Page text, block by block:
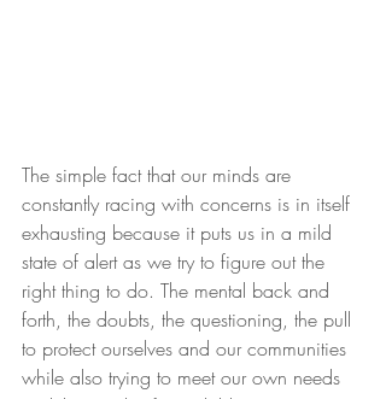
The simple fact that our minds are
constantly racing with concerns is in itself
exhausting because it puts us in a mild
state of alert as we try to figure out the
right thing to do. The mental back and
forth, the doubts, the questioning, the pull
to protect ourselves and our communities
while also trying to meet our own needs